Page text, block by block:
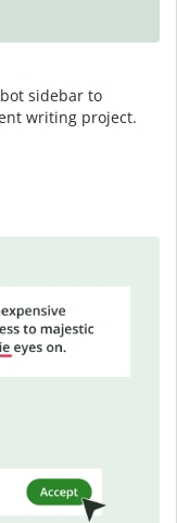
sidebar to
writing project.